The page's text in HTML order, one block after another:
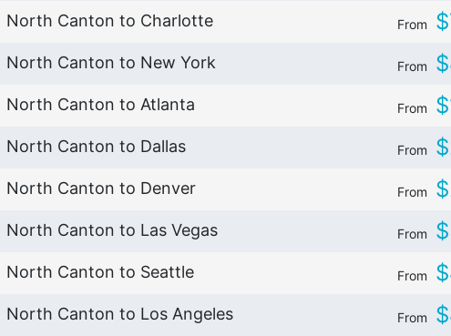
North Canton to Charlotte From
North Canton to New York From
North Canton to Atlanta From
North Canton to Dallas From
North Canton to Denver From
North Canton to Las Vegas From
North Canton to Seattle From
North Canton to Los Angeles From